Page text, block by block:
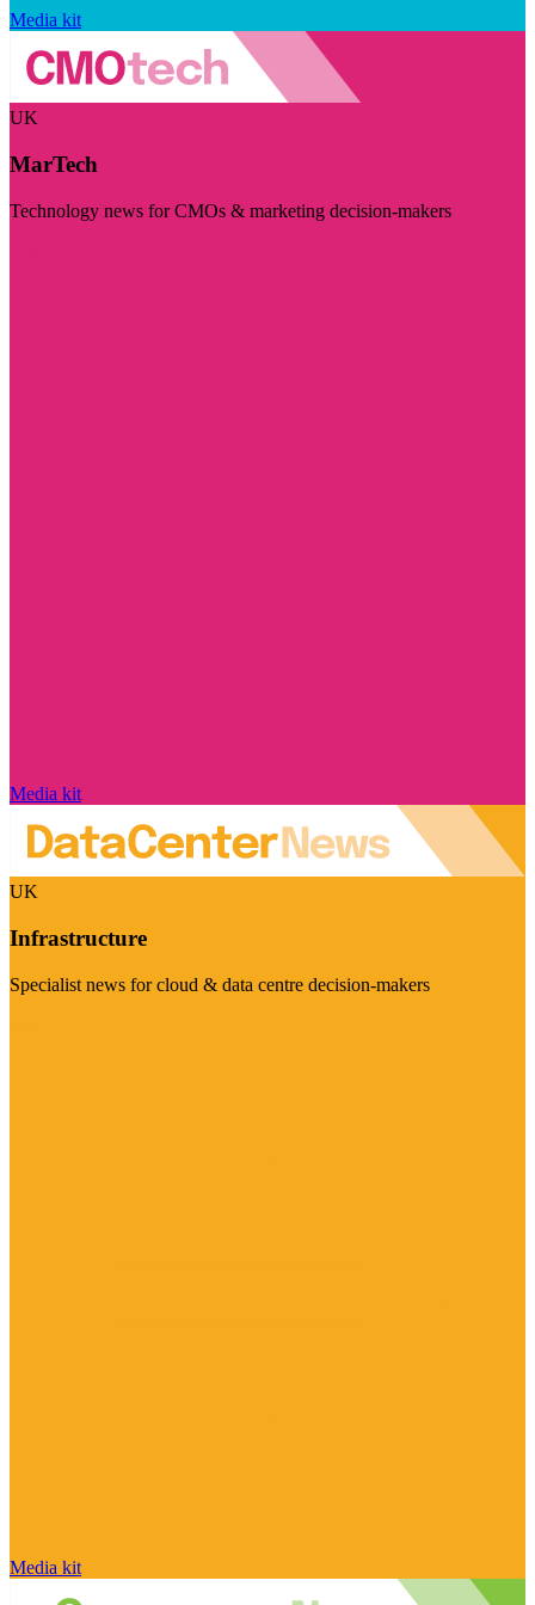
Media kit
UK
MarTech
Technology news for CMOs & marketing decision-makers
Media kit
UK
Infrastructure
Specialist news for cloud & data centre decision-makers
Media kit